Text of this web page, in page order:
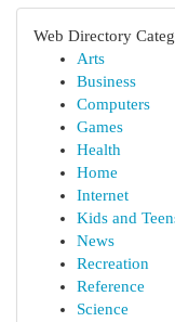
Web Directory
Arts
Business
Computers
Games
Health
Home
Internet
Kids and
News
Recreation
Reference
Science